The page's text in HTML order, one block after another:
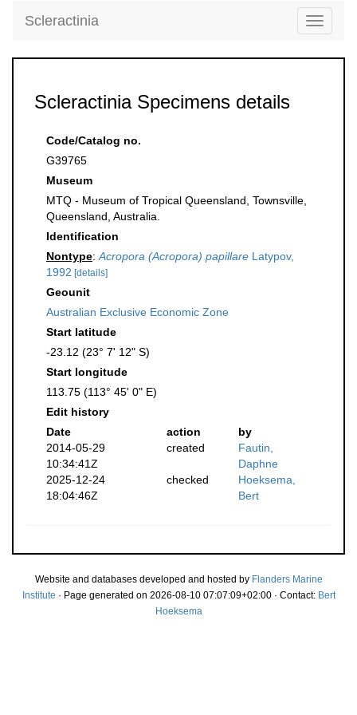
Toggle
Scleractinia
Scleractinia Specimens details
Code/Catalog no.
G39765
Museum
MTQ - Museum of Tropical Queensland, Townsville,
Queensland, Australia.
Identification
Nontype: Acropora (Acropora) papillare Latypov,
1992 [details]
Geounit
Australian Exclusive Economic Zone
Start latitude
-23.12 (23° 7' 12" S)
Start longitude
113.75 (113° 45' 0" E)
Edit history
Date
action
by
2014-05-29
10:34:41Z
created
Fautin,
Daphne
2025-12-24
18:04:46Z
checked
Hoeksema,
Bert
Website and databases developed and hosted by Flanders Marine
Institute · Page generated on 2026-08-10 07:07:09+02:00 · Contact: Bert
Hoeksema